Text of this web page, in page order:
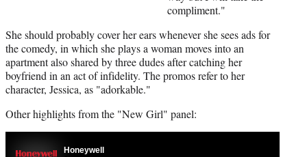
compliment."
She should probably cover her ears whenever she sees ads for
the comedy, in which she plays a woman moves into an
apartment also shared by three dudes after catching her
boyfriend in an act of infidelity. The promos refer to her
character, Jessica, as "adorkable."
Other highlights from the "New Girl" panel: